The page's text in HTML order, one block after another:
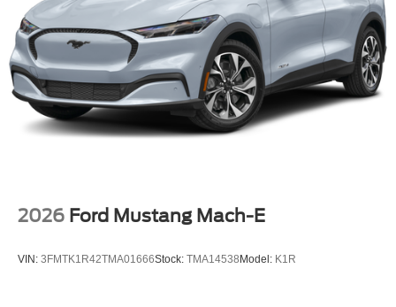
2026 Ford Mustang Mach-E
VIN: 3FMTK1R42TMA01666Stock: TMA14538 Model: K1R